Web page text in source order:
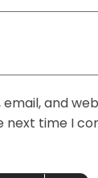
and
next time I